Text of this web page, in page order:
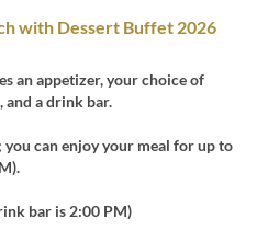
with Dessert Buffet 2026
an appetizer, your choice of
and a drink bar.
can enjoy your meal for up to
bar is 2:00 PM)